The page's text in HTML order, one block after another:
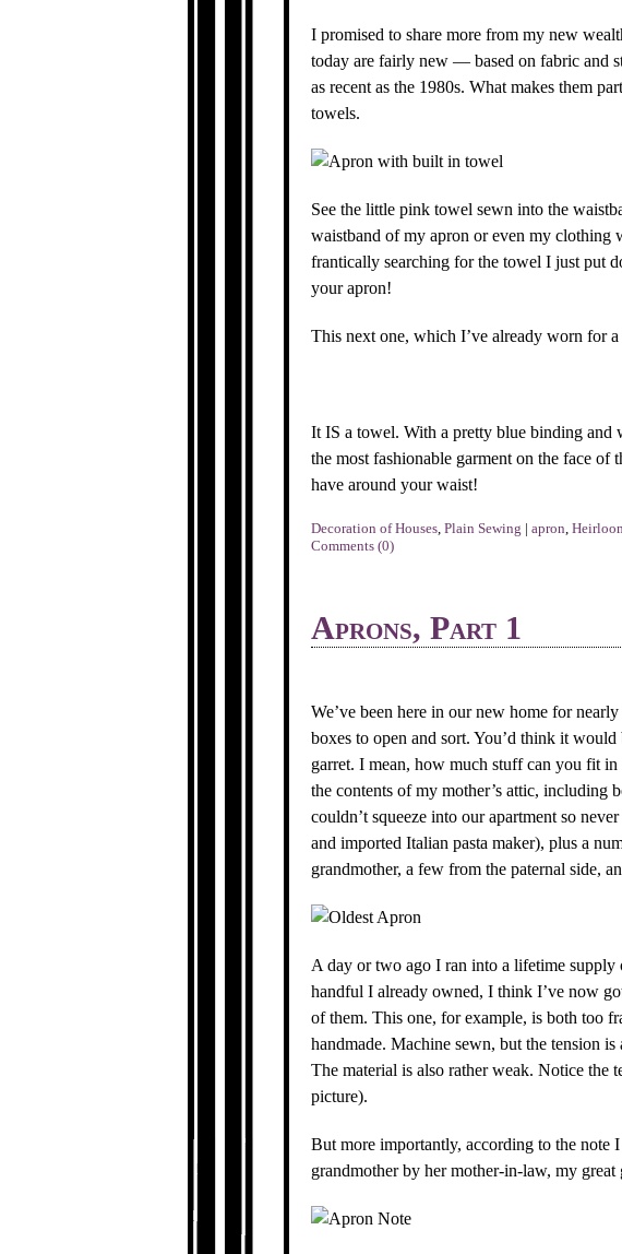
I promised to share more from my new
today are fairly new — based on fabric and
as recent as the 1980s. What makes them
towels.
See the little pink towel sewn into the
waistband of my apron or even my clothing
frantically searching for the towel I just put
your apron!
This next one, which I’ve already worn for
It IS a towel. With a pretty blue binding and
the most fashionable garment on the face of
have around your waist!
Decoration of Houses, Plain Sewing | apron,
Comments (0)
Aprons, Part 1
We’ve been here in our new home for
boxes to open and sort. You’d think it
garret. I mean, how much stuff can you fit in
the contents of my mother’s attic, including
couldn’t squeeze into our apartment so
and imported Italian pasta maker), plus a
grandmother, a few from the paternal side,
A day or two ago I ran into a lifetime
handful I already owned, I think I’ve now
of them. This one, for example, is both too
handmade. Machine sewn, but the tension
The material is also rather weak. Notice the
picture).
But more importantly, according to the note
grandmother by her mother-in-law, my great